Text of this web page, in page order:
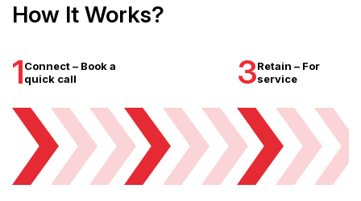
How It Works?
1Connect – Book a
quick call
3Retain – For
service